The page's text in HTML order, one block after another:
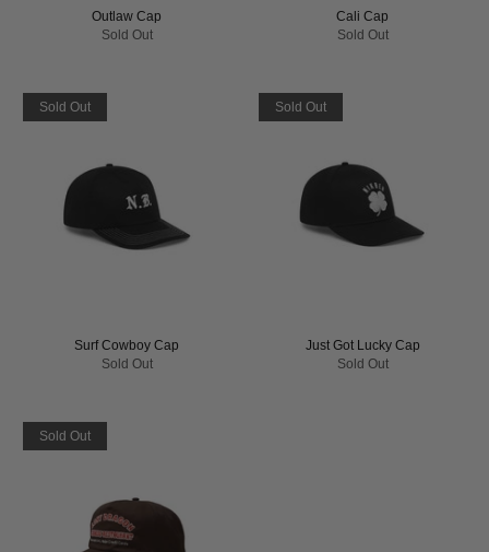
Outlaw Cap
Sold Out
Cali Cap
Sold Out
Sold Out
Surf Cowboy Cap
Sold Out
Sold Out
Just Got Lucky Cap
Sold Out
Sold Out